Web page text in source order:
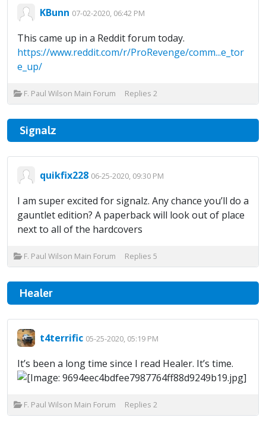
KBunn 07-02-2020, 06:42 PM
This came up in a Reddit forum today.
https://www.reddit.com/r/ProRevenge/comm...e_tor
e_up/
F. Paul Wilson Main Forum Replies 2
Signalz
quikfix228 06-25-2020, 09:30 PM
I am super excited for signalz. Any chance you’ll do a
gauntlet edition? A paperback will look out of place
next to all of the hardcovers
F. Paul Wilson Main Forum Replies 5
Healer
t4terrific 05-25-2020, 05:19 PM
It’s been a long time since I read Healer. It’s time.
F. Paul Wilson Main Forum Replies 2